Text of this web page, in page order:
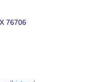
76706